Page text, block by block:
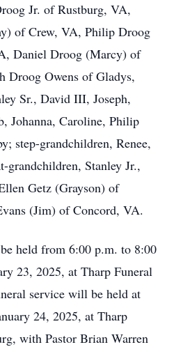
Jr. of Rustburg, VA,
of Crew, VA, Philip Droog
Daniel Droog (Marcy) of
Droog Owens of Gladys,
Sr., David III, Joseph,
Johanna, Caroline, Philip
step-grandchildren, Renee,
grandchildren, Stanley Jr.,
Getz (Grayson) of
(Jim) of Concord, VA.
held from 6:00 p.m. to 8:00
23, 2025, at Tharp Funeral
service will be held at
24, 2025, at Tharp
with Pastor Brian Warren